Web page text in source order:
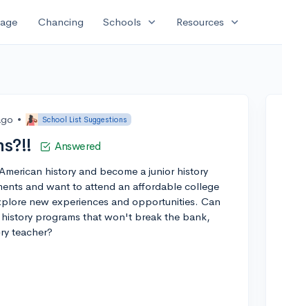
Chancing Schools expand_more Resources expand_more
• School List Suggestions
Answered
history and become a junior history
and want to attend an affordable college
new experiences and opportunities. Can
programs that won't break the bank,
teacher?